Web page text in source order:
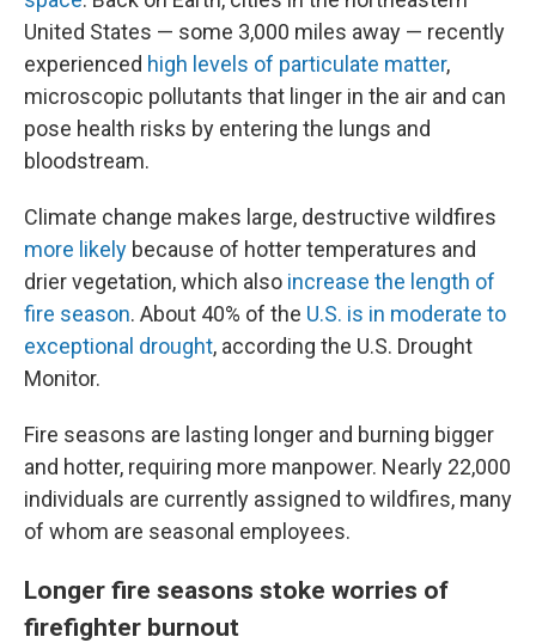
United States — some 3,000 miles away — recently
experienced high levels of particulate matter,
microscopic pollutants that linger in the air and can
pose health risks by entering the lungs and
bloodstream.
Climate change makes large, destructive wildfires
more likely because of hotter temperatures and
drier vegetation, which also increase the length of
fire season. About 40% of the U.S. is in moderate to
exceptional drought, according the U.S. Drought
Monitor.
Fire seasons are lasting longer and burning bigger
and hotter, requiring more manpower. Nearly 22,000
individuals are currently assigned to wildfires, many
of whom are seasonal employees.
Longer fire seasons stoke worries of
firefighter burnout